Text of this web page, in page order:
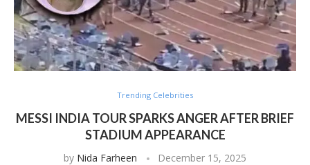
Trending Celebrities
MESSI INDIA TOUR SPARKS ANGER AFTER BRIEF
STADIUM APPEARANCE
by Nida Farheen December 15, 2025